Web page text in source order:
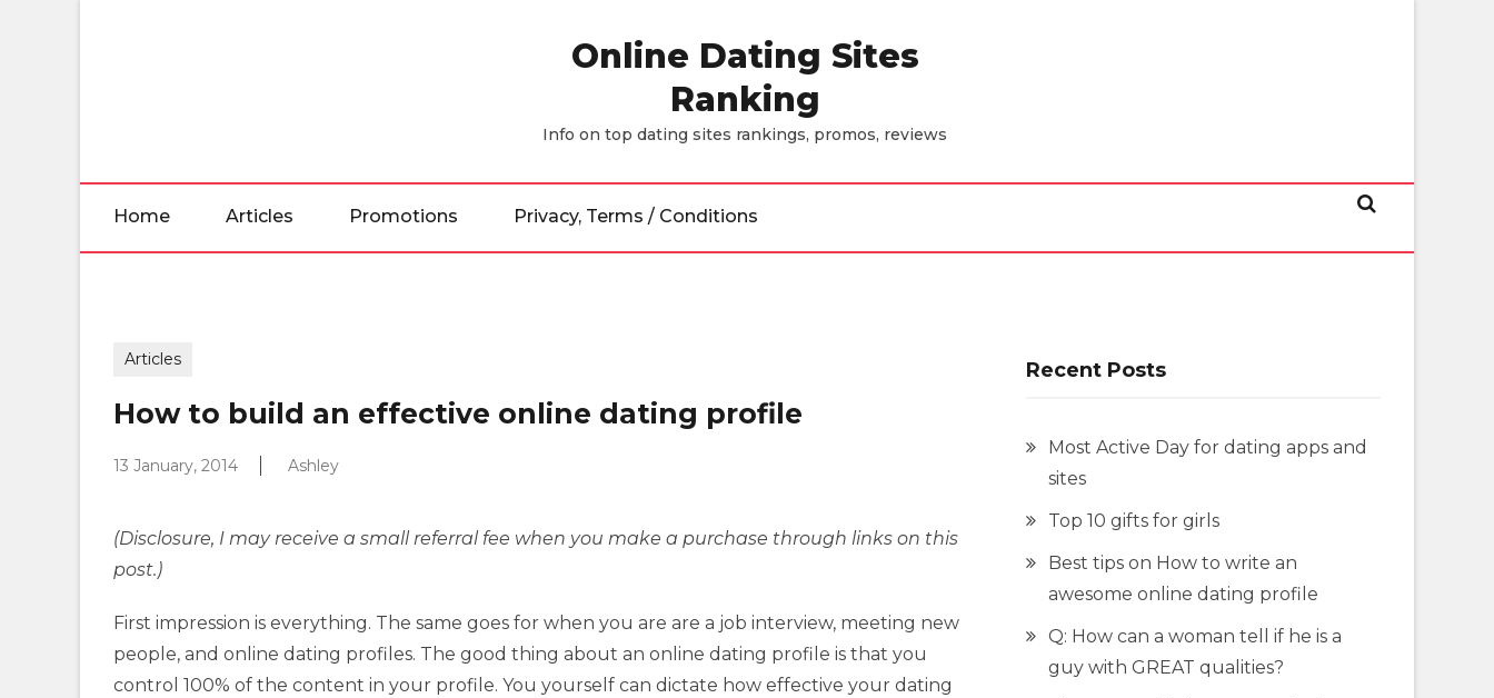
Online Dating Sites
Ranking
Info on top dating sites rankings, promos, reviews
Home Articles Promotions Privacy, Terms / Conditions
How to build an effective online dating profile
Articles
13 January, 2014 Ashley
(Disclosure, I may receive a small referral fee when you make a purchase through links on this
post.)
First impression is everything. The same goes for when you are are a job interview, meeting new
people, and online dating profiles. The good thing about an online dating profile is that you
control 100% of the content in your profile. You yourself can dictate how effective your dating
Recent Posts
Most Active Day for dating apps and
sites
Top 10 gifts for girls
Best tips on How to write an
awesome online dating profile
Q: How can a woman tell if he is a
guy with GREAT qualities?